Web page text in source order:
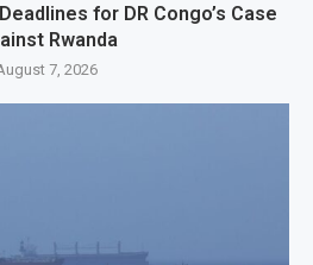
for DR Congo’s Case
Rwanda
7, 2026